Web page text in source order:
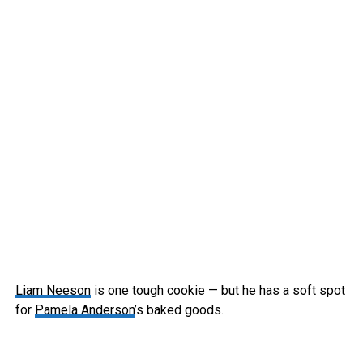
Liam Neesonis one tough cookie — but he has a soft spot
for Pamela Anderson’s baked goods.